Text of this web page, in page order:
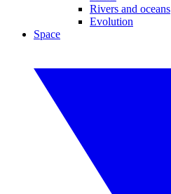
Rivers and oceans
Evolution
Space